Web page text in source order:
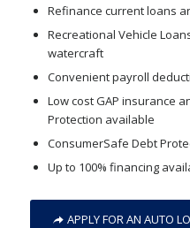
Refinance current loans
Recreational Vehicle
watercraft
Convenient payroll
Low cost GAP insurance
Protection available
ConsumerSafe Debt
Up to 100% financing
APPLY FOR AN AUTO